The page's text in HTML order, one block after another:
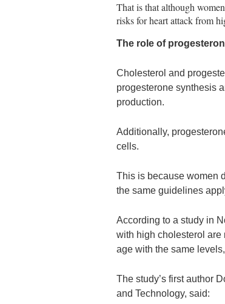
That is that although
risks for heart attack from
The role of
Cholesterol and
progesterone synthesis
production.
Additionally,
cells.
This is because women
the same guidelines
According to a study in
with high cholesterol are
age with the same
The study’s first author
and Technology, said: